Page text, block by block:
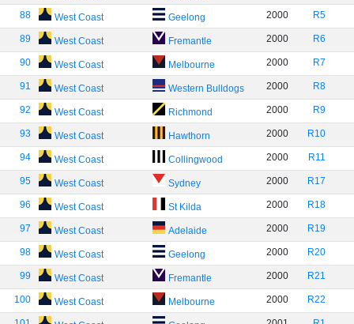
88 West Coast Geelong 2000 R5
89 West Coast Fremantle 2000 R6
90 West Coast Melbourne 2000 R7
91 West Coast Western Bulldogs 2000 R8
92 West Coast Richmond 2000 R9
93 West Coast Hawthorn 2000 R10
94 West Coast Collingwood 2000 R11
95 West Coast Sydney 2000 R17
96 West Coast St Kilda 2000 R18
97 West Coast Adelaide 2000 R19
98 West Coast Geelong 2000 R20
99 West Coast Fremantle 2000 R21
100 West Coast Melbourne 2000 R22